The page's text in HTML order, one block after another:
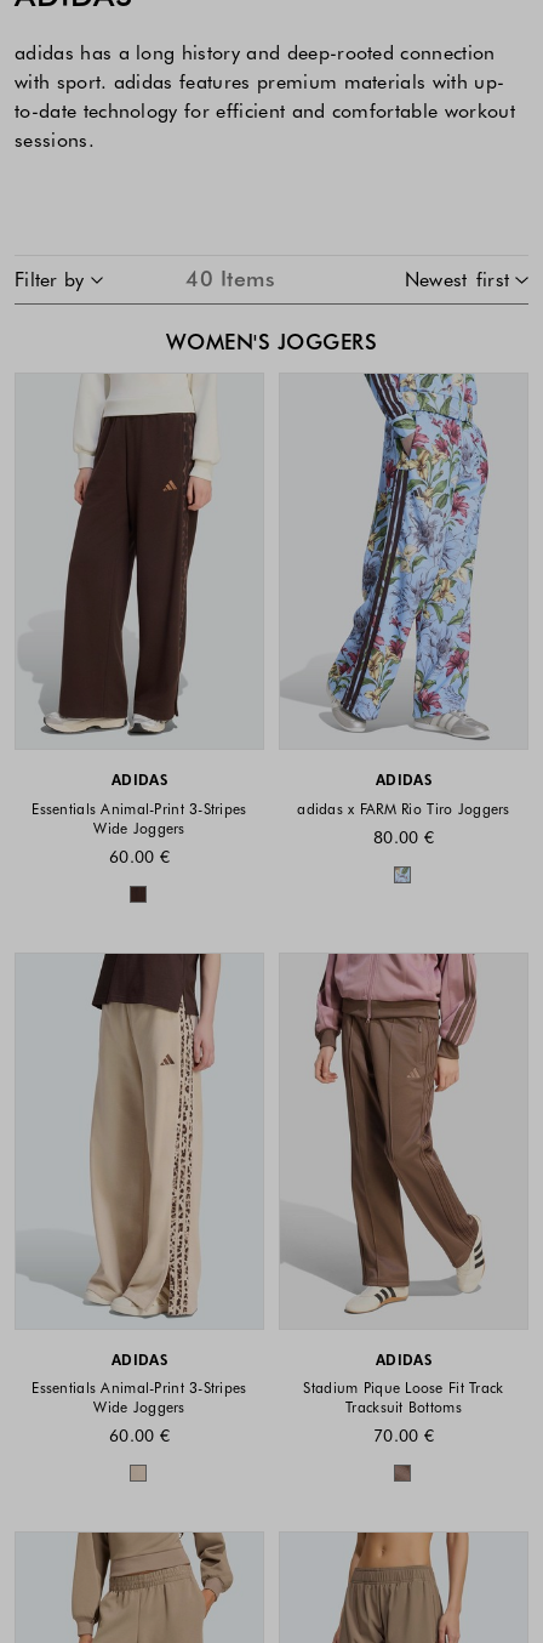
adidas has a long history and deep-rooted connection
with sport. adidas features premium materials with up-
to-date technology for efficient and comfortable workout
sessions.
SKIP TO PRODUCT LIST
40 Items Newest first
Filter by
WOMEN'S JOGGERS
ADIDAS
Essentials Animal-Print 3-Stripes
Wide Joggers
60.00 €
Colors available
ADIDAS
adidas x FARM Rio Tiro Joggers
80.00 €
Colors
ADIDAS
Essentials Animal-Print 3-Stripes
Wide Joggers
60.00 €
Colors available
ADIDAS
Stadium Pique Loose Fit Track
Tracksuit Bottoms
70.00 €
Colors